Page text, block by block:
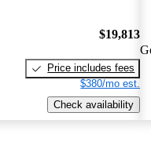
$19,813
Price includes fees
$380/mo est.
Check availability